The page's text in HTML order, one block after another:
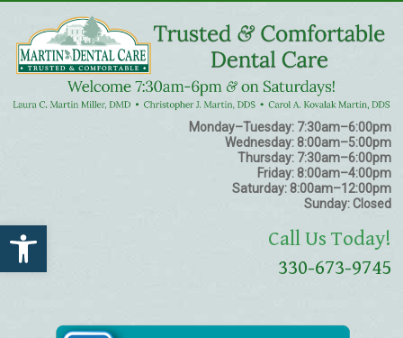
Open toolbar
Monday–Tuesday:7:30am–6:00pm
Wednesday:8:00am–5:00pm
Thursday:7:30am–6:00pm
Friday:8:00am–4:00pm
Saturday:8:00am–12:00pm
Sunday:Closed
Call Us Today!
330-673-9745